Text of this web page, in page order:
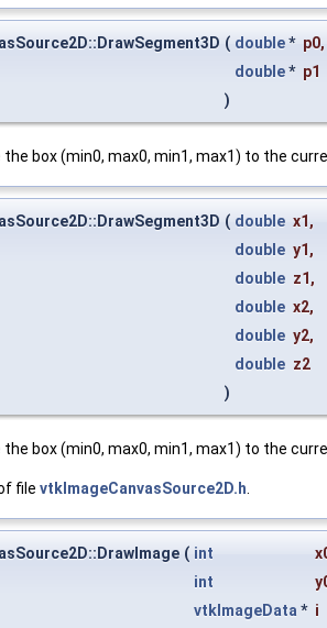
( double* p0,
double* p1
)
box (min0, max0, min1, max1) to the
( double x1 ,
double y1 ,
double z1 ,
double x2,
double y2,
double z2
)
box (min0, max0, min1, max1) to the
file vtkImageCanvasSource2D.h
( int
int
vtkImageData * i